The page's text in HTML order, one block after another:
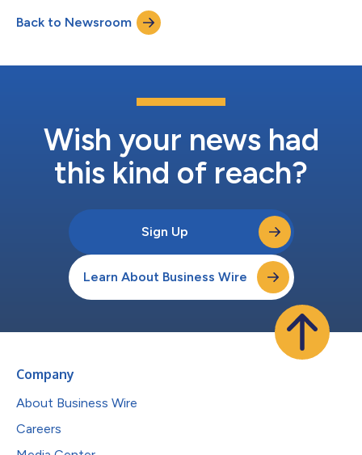
doubled police efficiency, and increased public perception of
safety by 59 percent – all within six months. Police forces using
the platform have since resolved...
Back to Newsroom
Wish your news had
this kind of reach?
Sign Up
Learn About Business Wire
Company
About Business Wire
Careers